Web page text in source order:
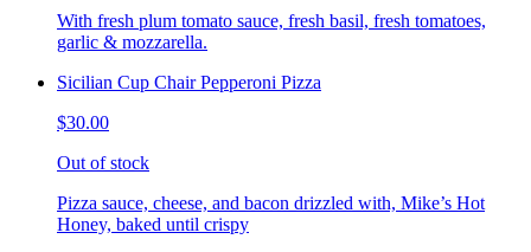
With fresh plum tomato sauce, fresh basil, fresh tomatoes,
garlic & mozzarella.
Sicilian Cup Chair Pepperoni Pizza
$30.00
Out of stock
Pizza sauce, cheese, and bacon drizzled with, Mike’s Hot
Honey, baked until crispy